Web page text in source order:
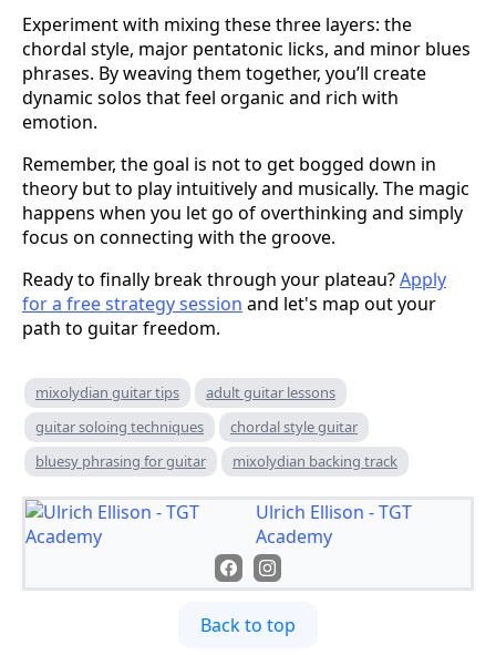
Experiment with mixing these three layers: the
chordal style, major pentatonic licks, and minor blues
phrases. By weaving them together, you’ll create
dynamic solos that feel organic and rich with
emotion.
Remember, the goal is not to get bogged down in
theory but to play intuitively and musically. The magic
happens when you let go of overthinking and simply
focus on connecting with the groove.
Ready to finally break through your plateau?Apply
for a free strategy session and let's map out your
path to guitar freedom.
mixolydian guitar tips
adult guitar lessons
guitar soloing techniques
chordal style guitar
bluesy phrasing for guitar
mixolydian backing track
Ulrich Ellison - TGT
Academy
Back to top